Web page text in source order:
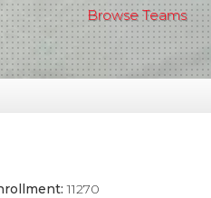
Browse Teams
11270